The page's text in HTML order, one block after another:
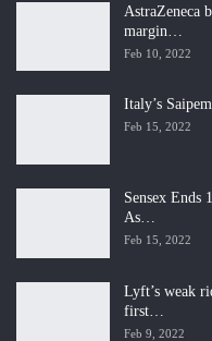
AstraZeneca
margin…
Feb 10, 2022
Italy’s
Feb 15, 2022
Sensex Ends
As…
Feb 15, 2022
Lyft’s weak
first…
Feb 9, 2022